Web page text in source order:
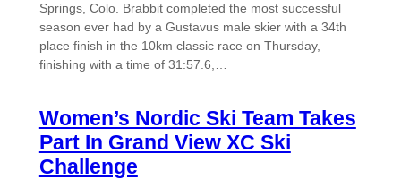
Springs, Colo. Brabbit completed the most successful
season ever had by a Gustavus male skier with a 34th
place finish in the 10km classic race on Thursday,
finishing with a time of 31:57.6,…
Women’s Nordic Ski Team Takes
Part In Grand View XC Ski
Challenge